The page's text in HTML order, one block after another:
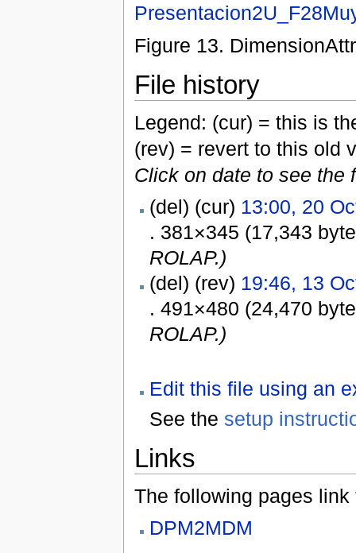
Figure 13.
File history
Legend: (cur) = this is
(rev) = revert to this old
Click on date to see the
(del) (cur) 13:00, 20
. 381×345 (17,343
ROLAP.)
(del) (rev) 19:46, 13
. 491×480 (24,470
ROLAP.)
Edit this file using an
See the setup
Links
The following pages link
DPM2MDM